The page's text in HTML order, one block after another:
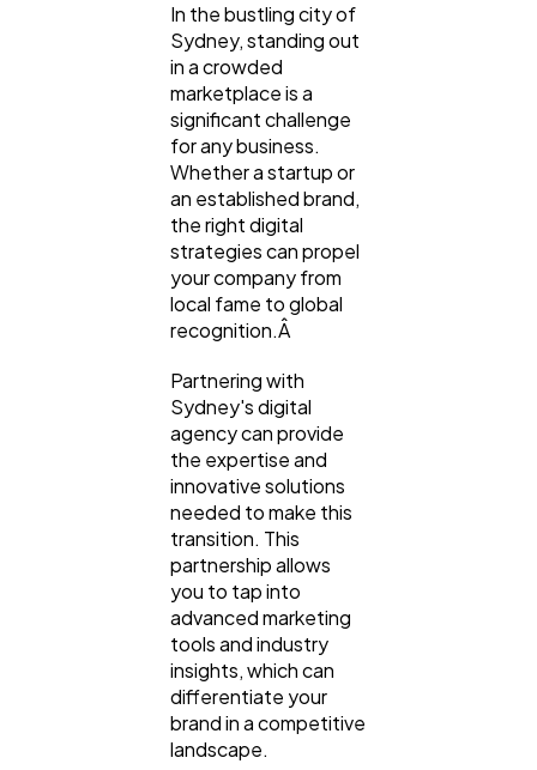
In the bustling city of
Sydney, standing out
in a crowded
marketplace is a
significant challenge
for any business.
Whether a startup or
an established brand,
the right digital
strategies can propel
your company from
local fame to global
recognition.Â
Partnering with
Sydney's digital
agency can provide
the expertise and
innovative solutions
needed to make this
transition. This
partnership allows
you to tap into
advanced marketing
tools and industry
insights, which can
differentiate your
brand in a competitive
landscape.